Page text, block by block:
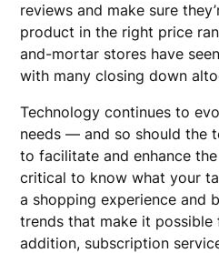
reviews and make sure
product in the right price
and-mortar stores have
with many closing down
Technology continues to
needs — and so should the
to facilitate and enhance
critical to know what your
a shopping experience and
trends that make it
addition, subscription